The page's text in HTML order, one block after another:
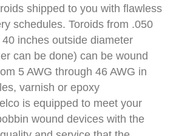
shipped to you with flawless
schedules. Toroids from .050
inches outside diameter
can be done) can be wound
5 AWG through 46 AWG in
varnish or epoxy
is equipped to meet your
wound devices with the